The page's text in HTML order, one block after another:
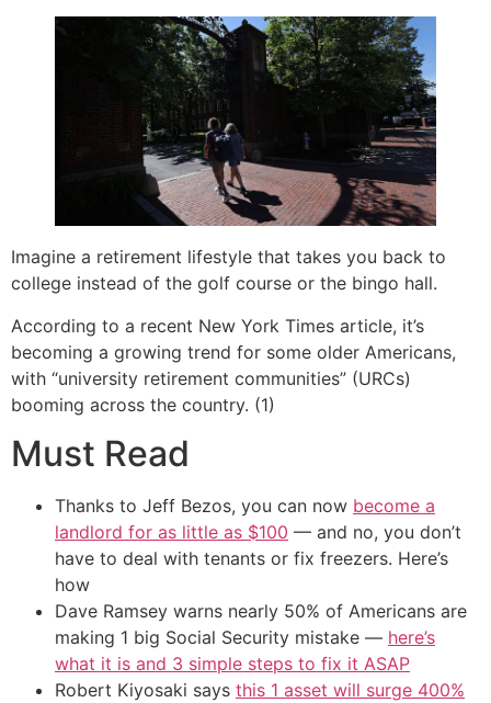
Imagine a retirement lifestyle that takes you back to
college instead of the golf course or the bingo hall.
According to a recent New York Times article, it’s
becoming a growing trend for some older Americans,
with “university retirement communities” (URCs)
booming across the country. (1)
Must Read
Thanks to Jeff Bezos, you can now become a
landlord for as little as $100 — and no, you don’t
have to deal with tenants or fix freezers. Here’s
how
Dave Ramsey warns nearly 50% of Americans are
making 1 big Social Security mistake — here’s
what it is and 3 simple steps to fix it ASAP
Robert Kiyosaki says this 1 asset will surge 400%